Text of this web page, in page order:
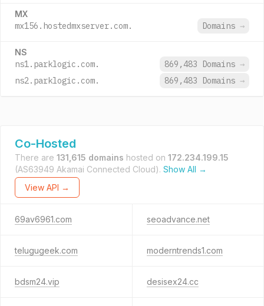
MX
mx156.hostedmxserver.com. Domains →
NS
ns1.parklogic.com. 869,483 Domains →
ns2.parklogic.com.
869,483 Domains →
Co-Hosted
There are 131,615 domains hosted on 172.234.199.15
(AS63949 Akamai Connected Cloud). Show All →
View API →
69av6961.com seoadvance.net
telugugeek.com moderntrends1.com
bdsm24.vip desisex24.cc